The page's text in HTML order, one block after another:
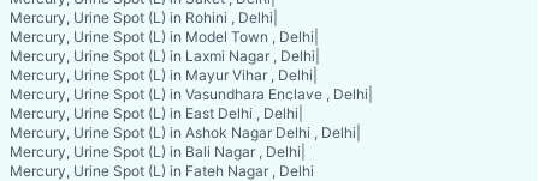
Mercury, Urine Spot (L) in Rohini , Delhi
Mercury, Urine Spot (L) in Model Town , Delhi
Mercury, Urine Spot (L) in Laxmi Nagar , Delhi
Mercury, Urine Spot (L) in Mayur Vihar , Delhi
Mercury, Urine Spot (L) in Vasundhara Enclave , Delhi
Mercury, Urine Spot (L) in East Delhi , Delhi
Mercury, Urine Spot (L) in Ashok Nagar Delhi , Delhi
Mercury, Urine Spot (L) in Bali Nagar , Delhi
Mercury, Urine Spot (L) in Fateh Nagar , Delhi